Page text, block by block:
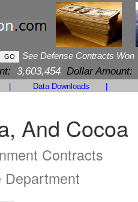
See Defense Contracts Won
3,603,454 Dollar Amount:
Data Downloads
And Cocoa
Contracts
Department